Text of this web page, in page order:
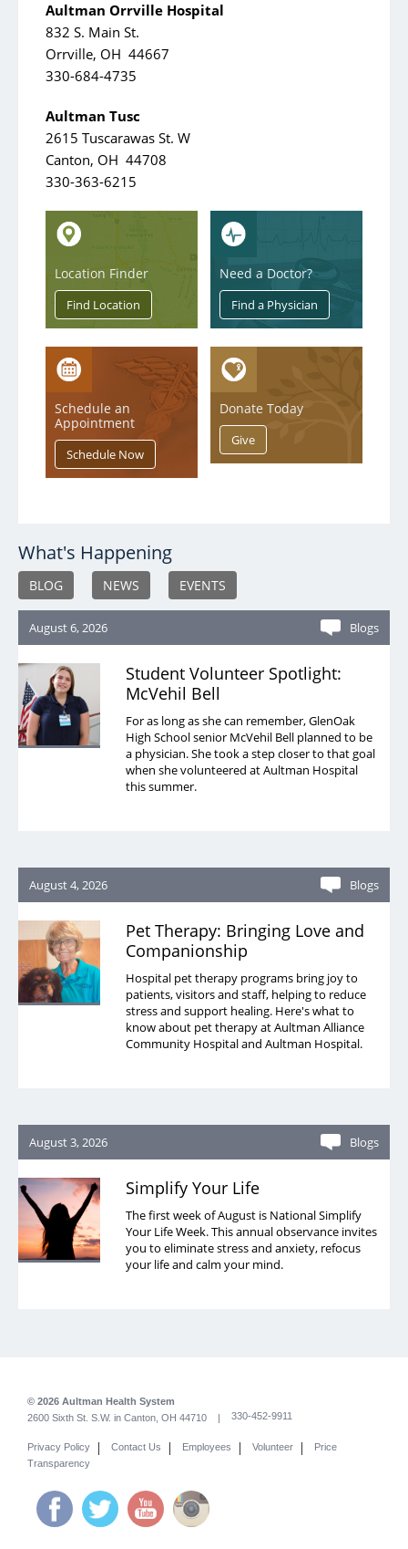
Aultman Orrville Hospital
832 S. Main St.
Orrville, OH 44667
330-684-4735
Aultman Tusc
2615 Tuscarawas St. W
Canton, OH 44708
330-363-6215
Location Finder Need a Doctor?
Schedule an
Appointment
Donate Today
What's Happening
BLOG NEWS EVENTS
August 6, 2026 Blogs
Student Volunteer Spotlight:
McVehil Bell
For as long as she can remember, GlenOak
High School senior McVehil Bell planned to be
a physician. She took a step closer to that goal
when she volunteered at Aultman Hospital
this summer.
August 4, 2026 Blogs
Pet Therapy: Bringing Love and
Companionship
Hospital pet therapy programs bring joy to
patients, visitors and staff, helping to reduce
stress and support healing. Here's what to
know about pet therapy at Aultman Alliance
Community Hospital and Aultman Hospital.
August 3, 2026 Blogs
Simplify Your Life
The first week of August is National Simplify
Your Life Week. This annual observance invites
you to eliminate stress and anxiety, refocus
your life and calm your mind.
© 2026 Aultman Health System
2600 Sixth St. S.W. in Canton, OH 44710 | 330-452-9911
Privacy Policy | Contact Us | Employees | Volunteer |
Price
Transparency